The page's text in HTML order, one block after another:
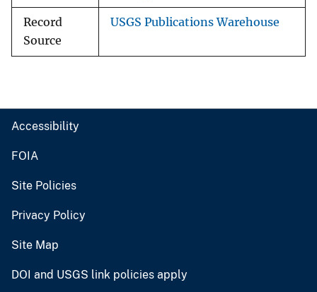
Record
Source
USGS Publications Warehouse
Accessibility
FOIA
Site Policies
Privacy Policy
Site Map
DOI and USGS link policies apply